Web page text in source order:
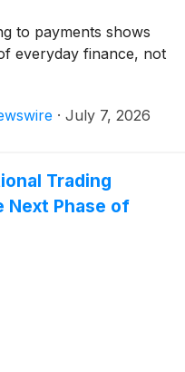
to payments shows
everyday finance, not
· July 7, 2026
Trading
Next Phase of